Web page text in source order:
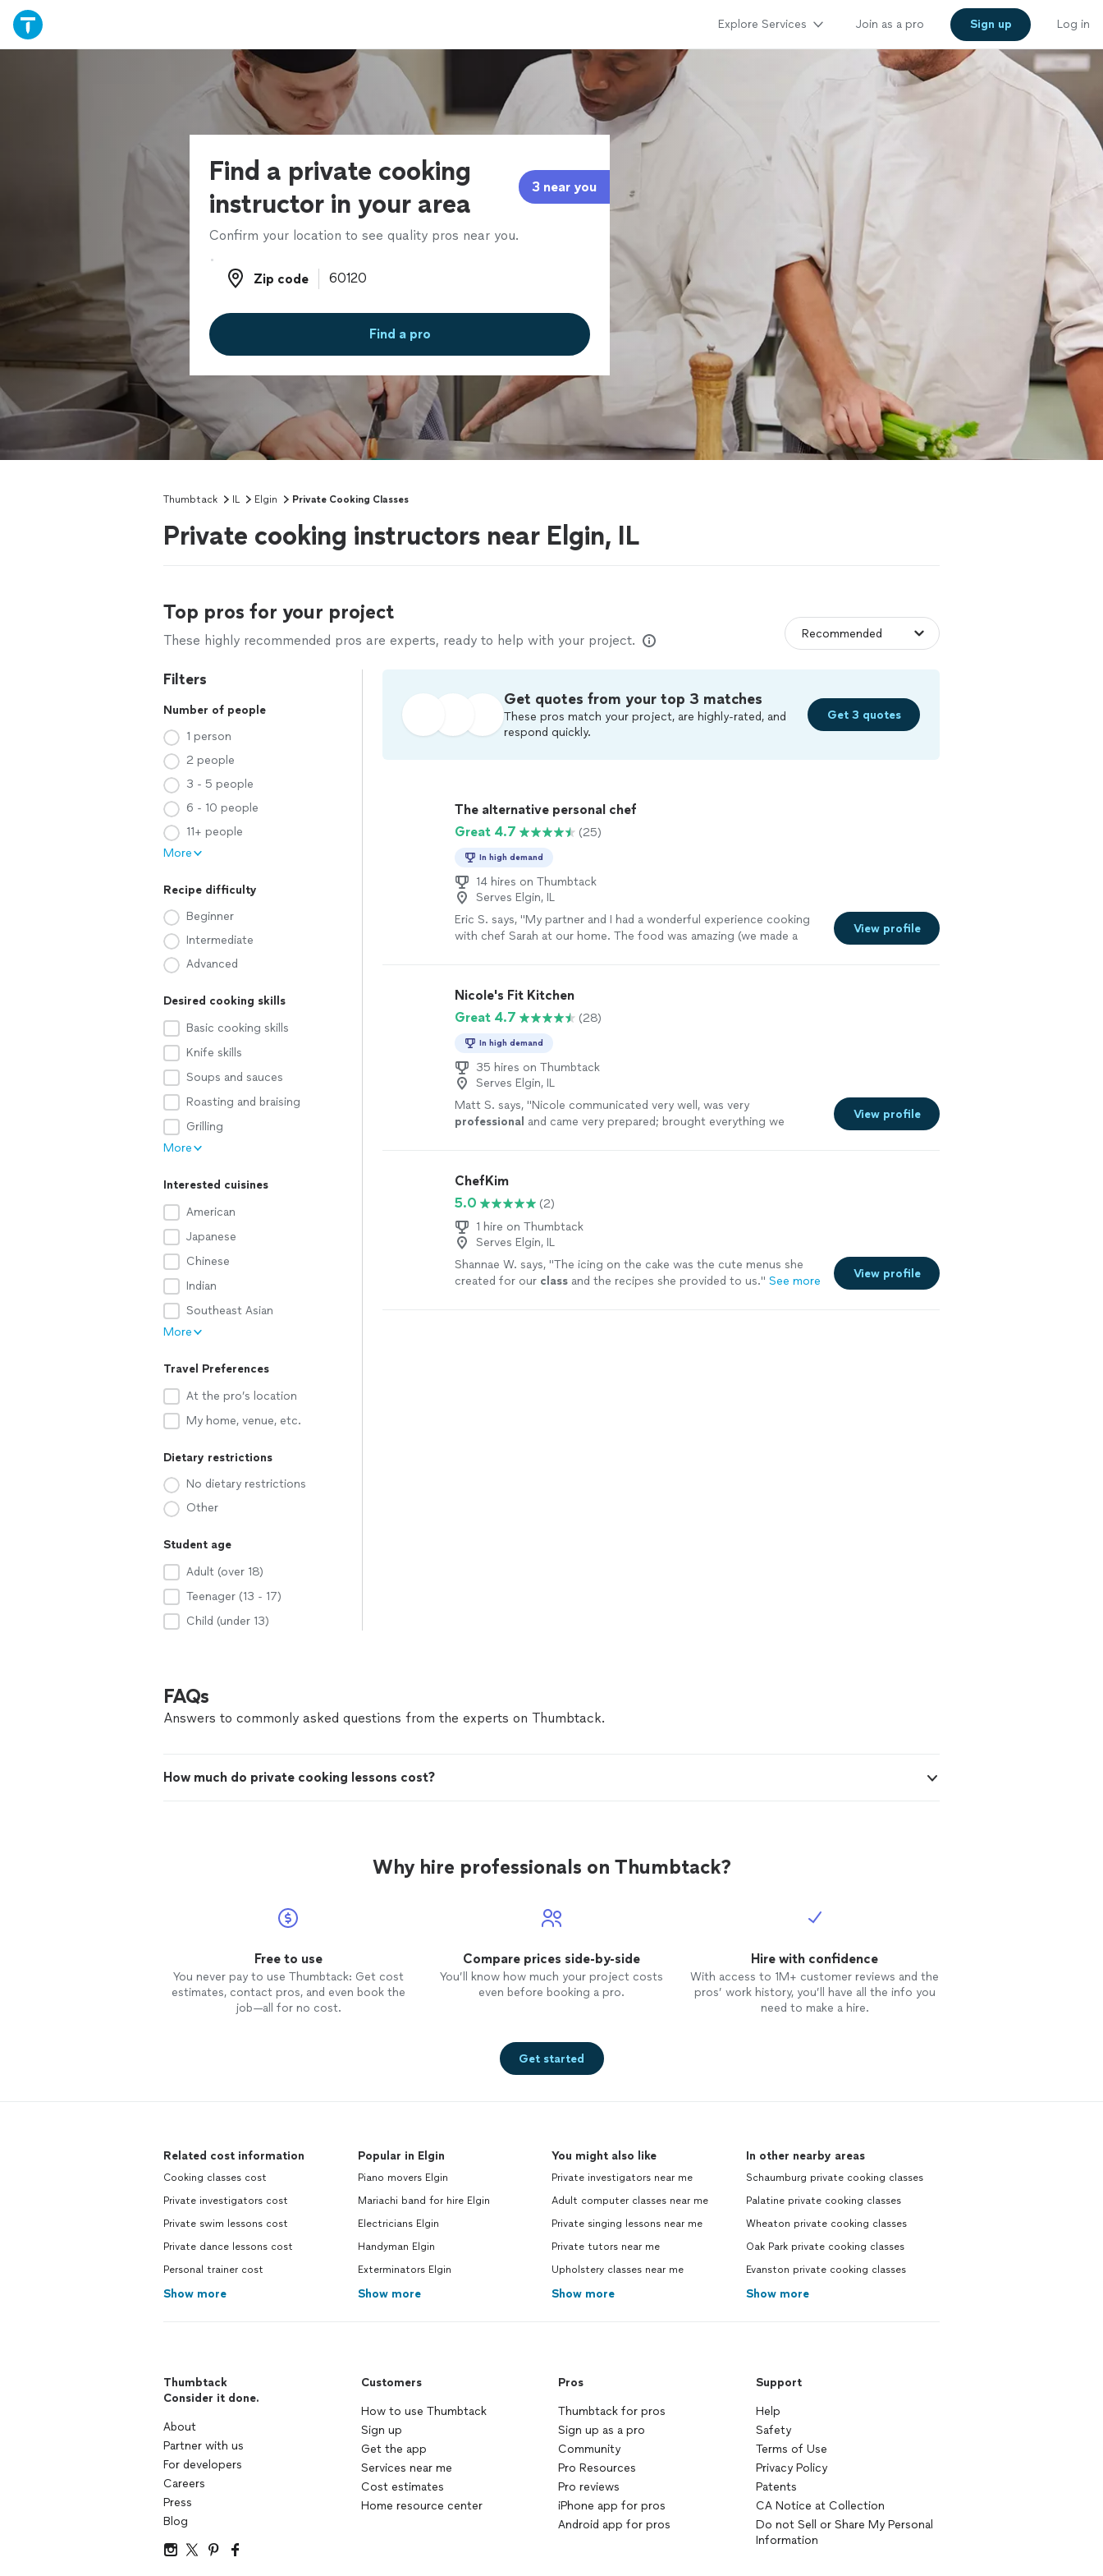
Explore Services Join as a pro Sign up Log in
Find a private cooking
instructor in your area
3 near you
Confirm your location to see quality pros near you.
Zip code
Zip code
Find a pro
Thumbtack IL Elgin Private Cooking Classes
Private cooking instructors near Elgin, IL
Top pros for your project
These highly recommended pros are experts, ready to help with your project.
Filters
Number of people
1 person
2 people
3 - 5 people
6 - 10 people
11+ people
More
Recipe difficulty
Beginner
Intermediate
Advanced
Desired cooking skills
Basic cooking skills
Knife skills
Soups and sauces
Roasting and braising
Grilling
More
Interested cuisines
American
Japanese
Chinese
Indian
Southeast Asian
More
Travel Preferences
At the pro’s location
My home, venue, etc.
Dietary restrictions
No dietary restrictions
Other
Student age
Adult (over 18)
Teenager (13 - 17)
Child (under 13)
Get quotes from your top 3 matches
These pros match your project, are highly-rated, and
respond quickly.
Get 3 quotes
The alternative personal chef
Great 4.7
(25)
In high demand
14 hires on Thumbtack
Serves Elgin, IL
Eric S. says, "My partner and I had a wonderful experience cooking
with chef Sarah at our home. The food was amazing (we made a
View profile
Nicole's Fit Kitchen
Great 4.7
(28)
In high demand
35 hires on Thumbtack
Serves Elgin, IL
Matt S. says, "Nicole communicated very well, was very
professional and came very prepared; brought everything we
View profile
ChefKim
5.0
(2)
1 hire on Thumbtack
Serves Elgin, IL
Shannae W. says, "The icing on the cake was the cute menus she
created for our class and the recipes she provided to us." See more
View profile
FAQs
Answers to commonly asked questions from the experts on Thumbtack.
How much do private cooking lessons cost?
Why hire professionals on Thumbtack?
Free to use
You never pay to use Thumbtack: Get cost
estimates, contact pros, and even book the
job—all for no cost.
Compare prices side-by-side
You’ll know how much your project costs
even before booking a pro.
Hire with confidence
With access to 1M+ customer reviews and the
pros’ work history, you’ll have all the info you
need to make a hire.
Get started
Related cost information
Cooking classes cost
Private investigators cost
Private swim lessons cost
Private dance lessons cost
Personal trainer cost
Show more
Popular in Elgin
Piano movers Elgin
Mariachi band for hire Elgin
Electricians Elgin
Handyman Elgin
Exterminators Elgin
Show more
You might also like
Private investigators near me
Adult computer classes near me
Private singing lessons near me
Private tutors near me
Upholstery classes near me
Show more
In other nearby areas
Schaumburg private cooking classes
Palatine private cooking classes
Wheaton private cooking classes
Oak Park private cooking classes
Evanston private cooking classes
Show more
Thumbtack
Consider it done.
About
Partner with us
For developers
Careers
Press
Blog
Customers
How to use Thumbtack
Sign up
Get the app
Services near me
Cost estimates
Home resource center
Pros
Thumbtack for pros
Sign up as a pro
Community
Pro Resources
Pro reviews
iPhone app for pros
Android app for pros
Support
Help
Safety
Terms of Use
Privacy Policy
Patents
CA Notice at Collection
Do not Sell or Share My Personal
Information